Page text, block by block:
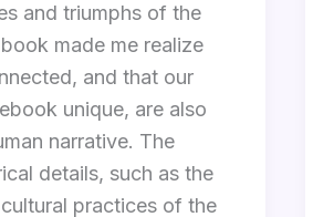
and triumphs of the
made me realize
and that our
unique, are also
narrative. The
details, such as the
practices of the